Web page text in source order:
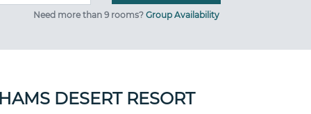
Need more than 9 rooms? Group Availability
DESERT RESORT